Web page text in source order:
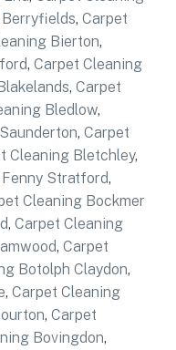
, Carpet
Bierton,
, Carpet Cleaning
, Carpet
Bledlow,
, Carpet
Cleaning Bletchley,
Stratford,
Cleaning Bockmer
, Carpet Cleaning
, Carpet
Botolph Claydon,
, Carpet Cleaning
, Carpet
Bovingdon,